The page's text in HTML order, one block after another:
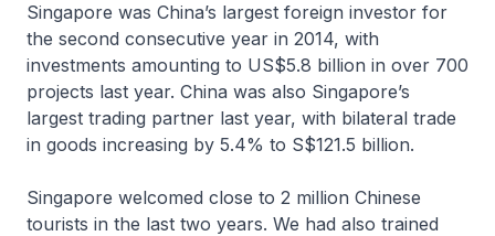
Singapore was China’s largest foreign investor for
the second consecutive year in 2014, with
investments amounting to US$5.8 billion in over 700
projects last year. China was also Singapore’s
largest trading partner last year, with bilateral trade
in goods increasing by 5.4% to S$121.5 billion.
Singapore welcomed close to 2 million Chinese
tourists in the last two years. We had also trained